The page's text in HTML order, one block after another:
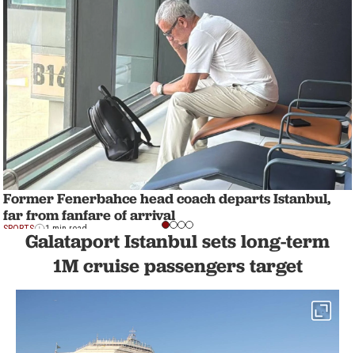
Former Fenerbahce head coach departs Istanbul,
far from fanfare of arrival
SPORTS 1 min read
Galataport Istanbul sets long-term
1M cruise passengers target